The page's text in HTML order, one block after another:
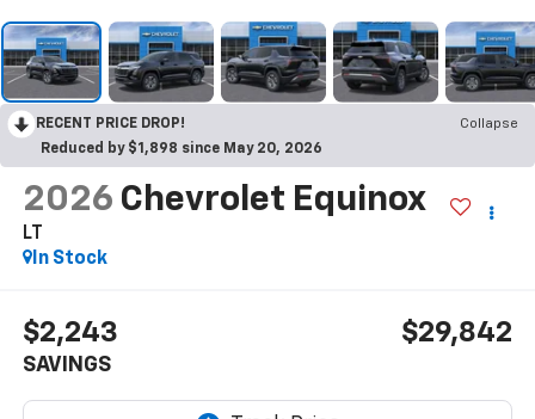
RECENT PRICE DROP!
Collapse
Reduced by $1,898 since May 20, 2026
2026 Chevrolet Equinox
LT
In Stock
$2,243
SAVINGS
$29,842